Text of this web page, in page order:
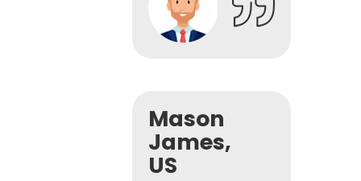
Mason
James,
US